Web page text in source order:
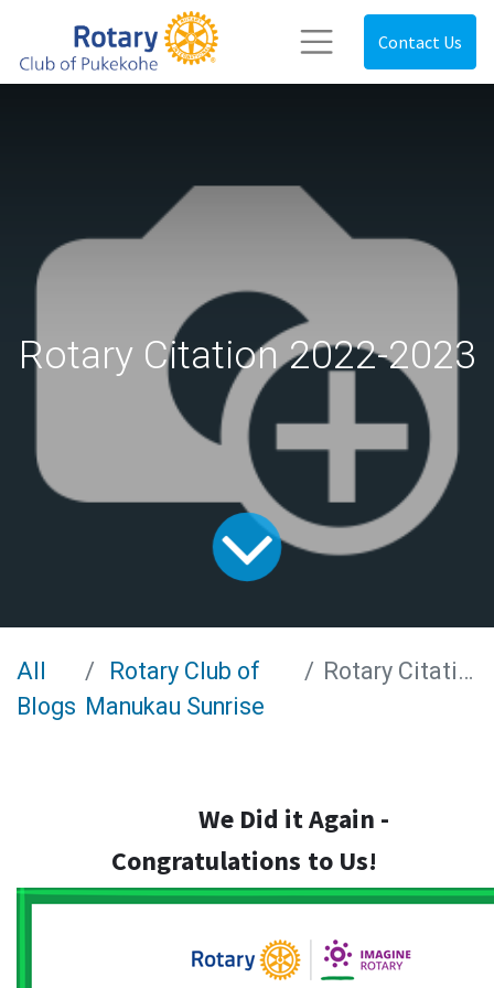
Contact Us
Rotary Citation 2022-2023
All
Blogs
Rotary Club of
Manukau Sunrise
Rotary Citation 2022-2023
We Did it Again -
Congratulations to Us!